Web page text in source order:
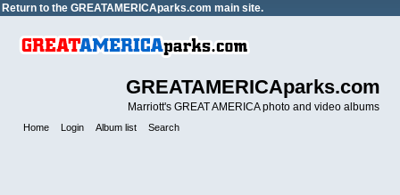
Return to the GREATAMERICAparks.com main site.
GREATAMERICAparks.com
Marriott's GREAT AMERICA photo and video albums
Home Login Album list Search